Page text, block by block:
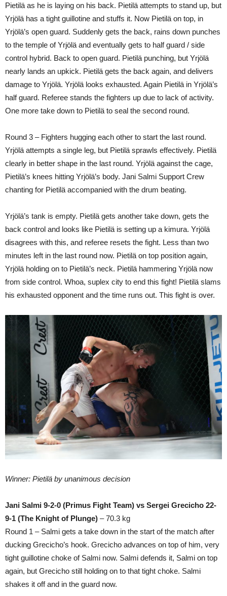
Pietilä as he is laying on his back. Pietilä attempts to stand up, but
Yrjölä has a tight guillotine and stuffs it. Now Pietilä on top, in
Yrjölä’s open guard. Suddenly gets the back, rains down punches
to the temple of Yrjölä and eventually gets to half guard / side
control hybrid. Back to open guard. Pietilä punching, but Yrjölä
nearly lands an upkick. Pietilä gets the back again, and delivers
damage to Yrjölä. Yrjölä looks exhausted. Again Pietilä in Yrjölä’s
half guard. Referee stands the fighters up due to lack of activity.
One more take down to Pietilä to seal the second round.
Round 3 – Fighters hugging each other to start the last round.
Yrjölä attempts a single leg, but Pietilä sprawls effectively. Pietilä
clearly in better shape in the last round. Yrjölä against the cage,
Pietilä’s knees hitting Yrjölä’s body. Jani Salmi Support Crew
chanting for Pietilä accompanied with the drum beating.
Yrjölä’s tank is empty. Pietilä gets another take down, gets the
back control and looks like Pietilä is setting up a kimura. Yrjölä
disagrees with this, and referee resets the fight. Less than two
minutes left in the last round now. Pietilä on top position again,
Yrjölä holding on to Pietilä’s neck. Pietilä hammering Yrjölä now
from side control. Whoa, suplex city to end this fight! Pietilä slams
his exhausted opponent and the time runs out. This fight is over.
Winner: Pietilä by unanimous decision
Jani Salmi 9-2-0 (Primus Fight Team) vs Sergei Grecicho 22-
9-1 (The Knight of Plunge) – 70.3 kg
Round 1 – Salmi gets a take down in the start of the match after
ducking Grecicho’s hook. Grecicho advances on top of him, very
tight guillotine choke of Salmi now. Salmi defends it, Salmi on top
again, but Grecicho still holding on to that tight choke. Salmi
shakes it off and in the guard now.